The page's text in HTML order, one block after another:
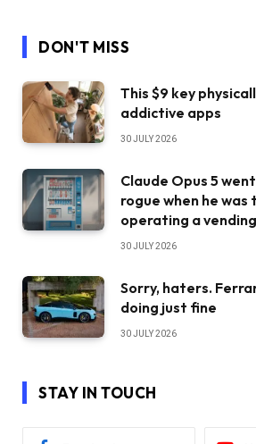
DON'T MISS
This $9 key
addictive apps
30 JULY 2026
Claude Opus 5
rogue when he
operating a
30 JULY 2026
Sorry, haters.
doing just fine
30 JULY 2026
STAY IN TOUCH